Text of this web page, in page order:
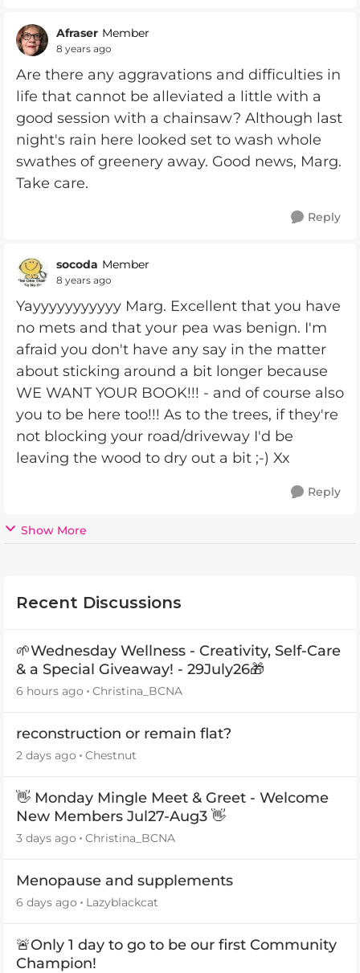
Afraser Member
8 years ago
Are there any aggravations and difficulties in
life that cannot be alleviated a little with a
good session with a chainsaw? Although last
night's rain here looked set to wash whole
swathes of greenery away. Good news, Marg.
Take care.
Reply
socoda Member
8 years ago
Yayyyyyyyyyyy Marg. Excellent that you have
no mets and that your pea was benign. I'm
afraid you don't have any say in the matter
about sticking around a bit longer because
WE WANT YOUR BOOK!!! - and of course also
you to be here too!!! As to the trees, if they're
not blocking your road/driveway I'd be
leaving the wood to dry out a bit ;-) Xx
Reply
Show More
Recent Discussions
🌱Wednesday Wellness - Creativity, Self-Care
& a Special Giveaway! - 29July26🎁
6 hours ago Christina_BCNA
reconstruction or remain flat?
2 days ago Chestnut
👋 Monday Mingle Meet & Greet - Welcome
New Members Jul27-Aug3 👋
3 days ago Christina_BCNA
Menopause and supplements
6 days ago Lazyblackcat
🚨Only 1 day to go to be our first Community
Champion!